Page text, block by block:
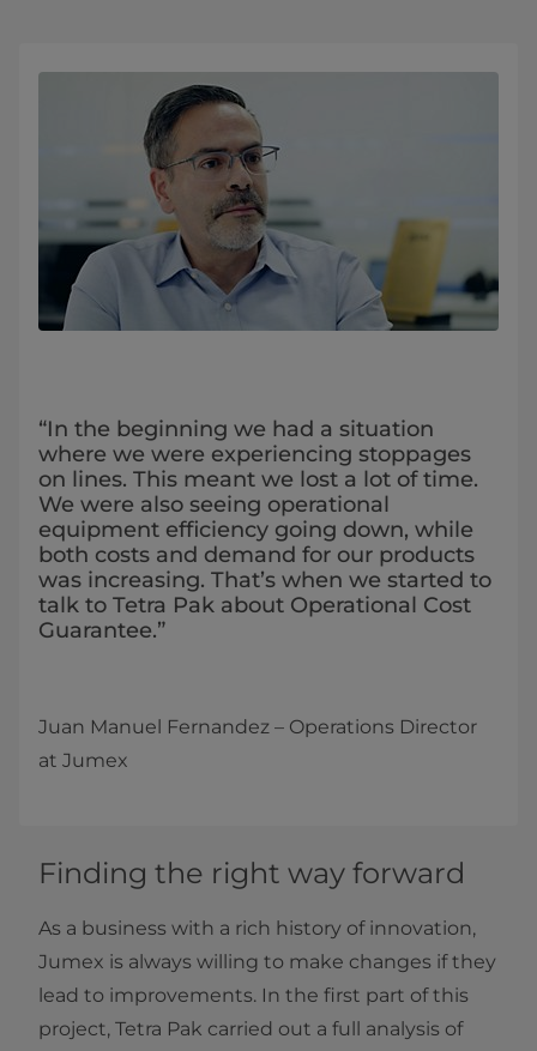
“In the beginning we had a situation
where we were experiencing stoppages
on lines. This meant we lost a lot of time.
We were also seeing operational
equipment efficiency going down, while
both costs and demand for our products
was increasing. That’s when we started to
talk to Tetra Pak about Operational Cost
Guarantee.”
Juan Manuel Fernandez ­­– Operations Director
at Jumex
Finding the right way forward
As a business with a rich history of innovation,
Jumex is always willing to make changes if they
lead to improvements. In the first part of this
project, Tetra Pak carried out a full analysis of